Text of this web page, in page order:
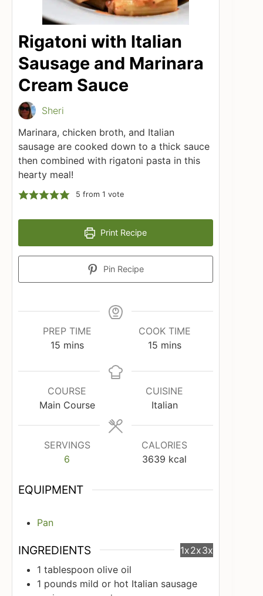
Rigatoni with Italian
Sausage and Marinara
Cream Sauce
Sheri
Marinara, chicken broth, and Italian
sausage are cooked down to a thick sauce
then combined with rigatoni pasta in this
hearty meal!
5 from 1 vote
Print Recipe
Pin Recipe
PREP TIME
15minutes
mins
COOK TIME
15minutes
mins
COURSE
Main Course
CUISINE
Italian
SERVINGS
6
CALORIES
3639 kcal
EQUIPMENT
Pan
INGREDIENTS 1x2x3x
1 tablespoon olive oil
1 pounds mild or hot Italian sausage